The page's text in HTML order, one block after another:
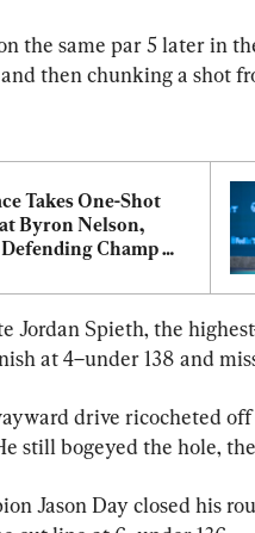
the same par 5 later in
then chunking a shot
Takes One-Shot
Byron Nelson,
Champ
Jordan Spieth, the
at 4–under 138 and
drive ricocheted
still bogeyed the hole,
Jason Day closed his